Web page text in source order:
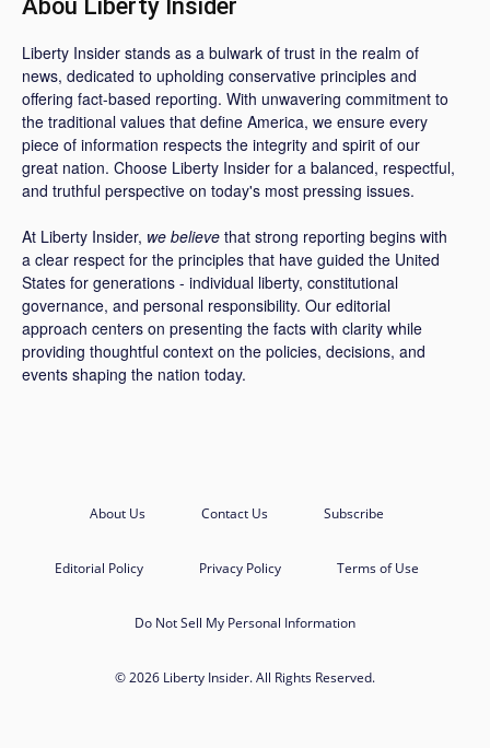
Abou Liberty Insider
Liberty Insider stands as a bulwark of trust in the realm of
news, dedicated to upholding conservative principles and
offering fact-based reporting. With unwavering commitment to
the traditional values that define America, we ensure every
piece of information respects the integrity and spirit of our
great nation. Choose Liberty Insider for a balanced, respectful,
and truthful perspective on today's most pressing issues.
At Liberty Insider, we believe that strong reporting begins with
a clear respect for the principles that have guided the United
States for generations - individual liberty, constitutional
governance, and personal responsibility. Our editorial
approach centers on presenting the facts with clarity while
providing thoughtful context on the policies, decisions, and
events shaping the nation today.
About Us Contact Us Subscribe
Editorial Policy Privacy Policy Terms of Use
Do Not Sell My Personal Information
© 2026 Liberty Insider. All Rights Reserved.